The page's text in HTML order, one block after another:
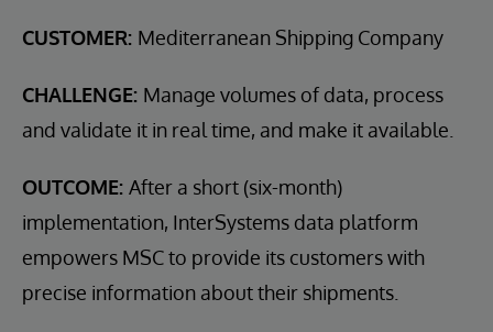
CUSTOMER: Mediterranean Shipping Company
CHALLENGE: Manage volumes of data, process
and validate it in real time, and make it available.
OUTCOME: After a short (six-month)
implementation, InterSystems data platform
empowers MSC to provide its customers with
precise information about their shipments.